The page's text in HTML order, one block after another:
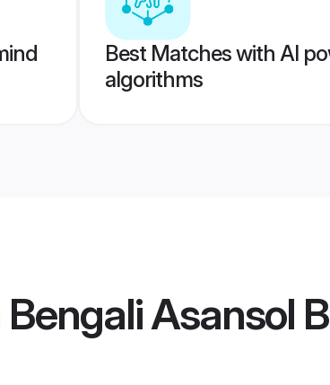
Best Matches with AI
algorithms
Asansol